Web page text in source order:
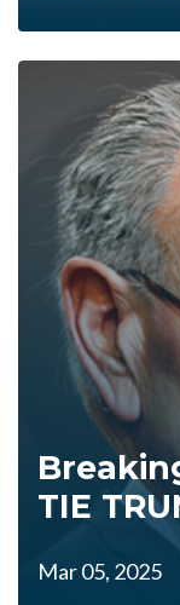
TIE
Mar 05, 2025